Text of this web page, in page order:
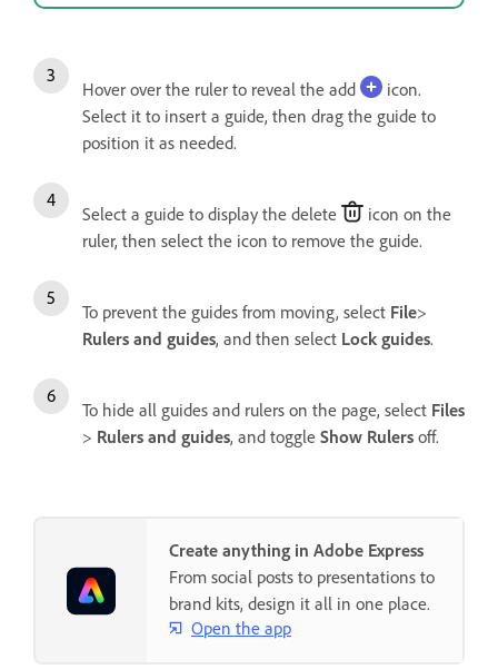
Hover over the ruler to reveal the add
icon.
Select it to insert a guide, then drag the guide to
position it as needed.
Select a guide to display the delete
icon on the
ruler, then select the icon to remove the guide.
To prevent the guides from moving, select File>
Rulers and guides, and then select Lock guides.
To hide all guides and rulers on the page, select Files
> Rulers and guides, and toggle Show Rulers off.
Create anything in Adobe Express
From social posts to presentations to
brand kits, design it all in one place.
Open the app